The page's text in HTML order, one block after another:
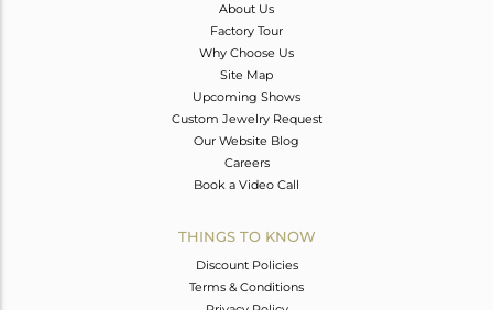
About Us
Factory Tour
Why Choose Us
Site Map
Upcoming Shows
Custom Jewelry Request
Our Website Blog
Careers
Book a Video Call
THINGS TO KNOW
Discount Policies
Terms & Conditions